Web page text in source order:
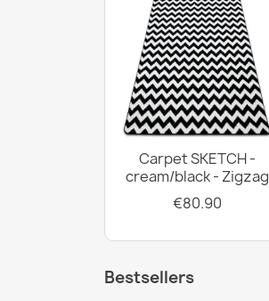
Carpet SKETCH -
cream/black - Zigzag
€80.90
Bestsellers